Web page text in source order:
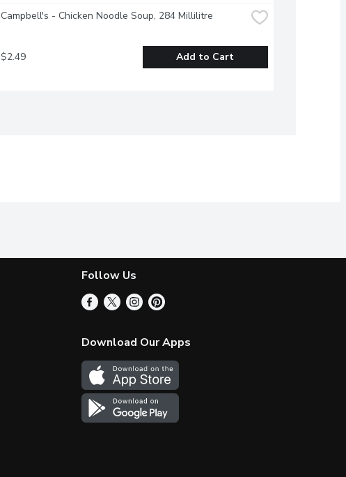
Campbell's - Chicken Noodle Soup, 284 Millilitre
$2.49 Add to Cart
Follow Us
Download Our Apps